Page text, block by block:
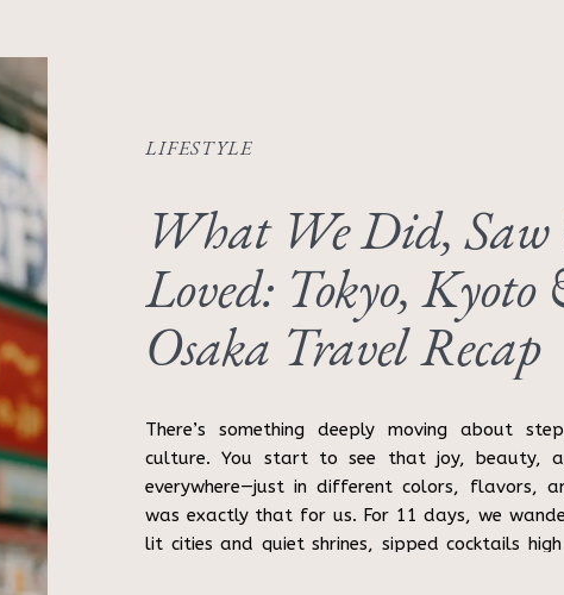
There’s something deeply moving about
culture. You start to see that joy, beauty,
everywhere—just in different colors, flavors,
was exactly that for us. For 11 days, we
lit cities and quiet shrines, sipped cocktails
What We Did,
Loved: Tokyo, Kyoto
Osaka Travel Recap
LIFESTYLE